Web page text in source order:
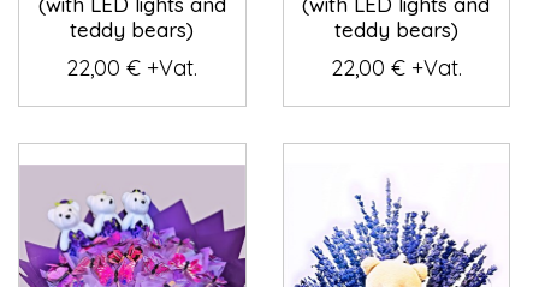
teddy bears)
22,00 € +Vat.
teddy bears)
22,00 € +Vat.